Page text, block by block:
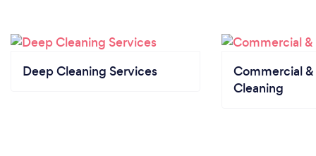
Deep Cleaning Services
Commercial
Cleaning